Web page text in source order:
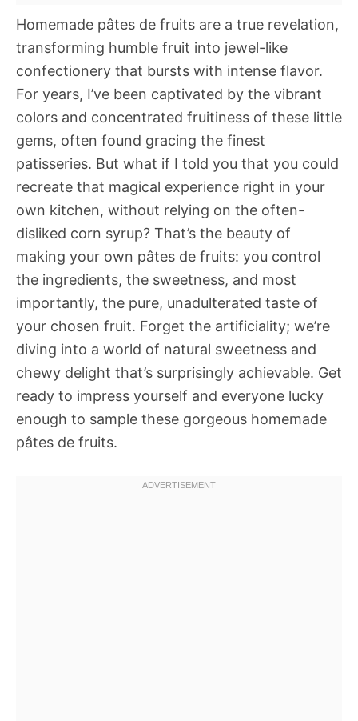
Homemade pâtes de fruits are a true revelation,
transforming humble fruit into jewel-like
confectionery that bursts with intense flavor.
For years, I’ve been captivated by the vibrant
colors and concentrated fruitiness of these little
gems, often found gracing the finest
patisseries. But what if I told you that you could
recreate that magical experience right in your
own kitchen, without relying on the often-
disliked corn syrup? That’s the beauty of
making your own pâtes de fruits: you control
the ingredients, the sweetness, and most
importantly, the pure, unadulterated taste of
your chosen fruit. Forget the artificiality; we’re
diving into a world of natural sweetness and
chewy delight that’s surprisingly achievable. Get
ready to impress yourself and everyone lucky
enough to sample these gorgeous homemade
pâtes de fruits.